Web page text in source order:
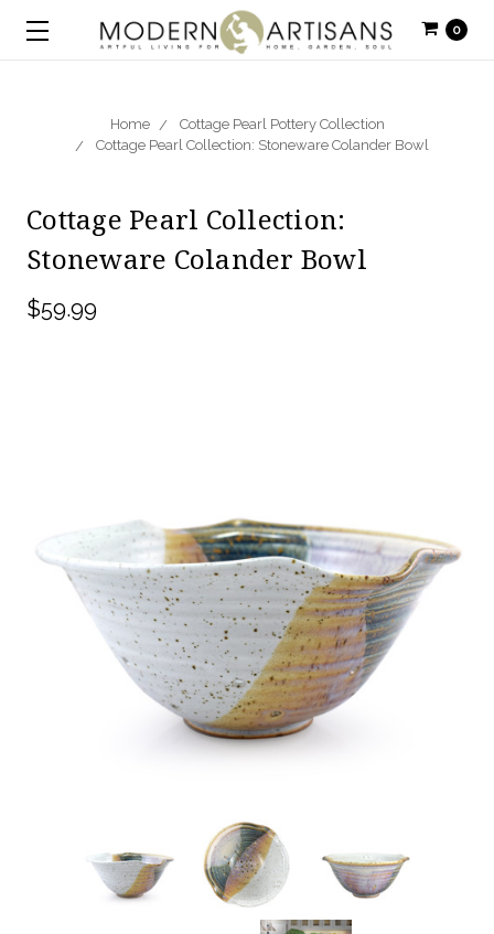
0
Home
Cottage Pearl Pottery Collection
Cottage Pearl Collection: Stoneware Colander Bowl
Cottage Pearl Collection:
Stoneware Colander Bowl
$59.99